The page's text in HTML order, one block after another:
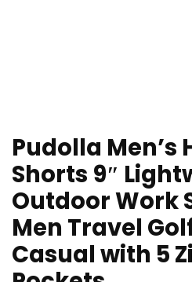
Pudolla Men’s
Shorts 9″
Outdoor Work
Men Travel
Casual with 5